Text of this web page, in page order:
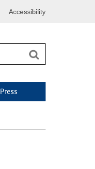
Accessibility
Press